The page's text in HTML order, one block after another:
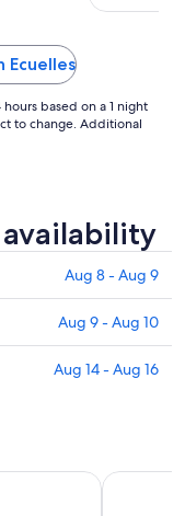
Ecuelles
based on a 1 night
to change. Additional
availability
Aug 8 - Aug 9
Aug 9 - Aug 10
Aug 14 - Aug 16
Vicomte from Paris